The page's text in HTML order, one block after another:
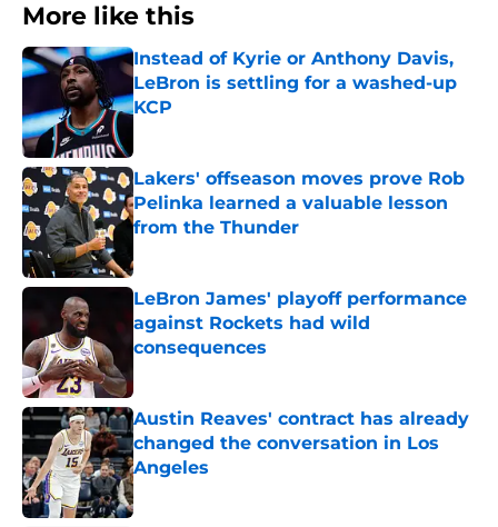
More like this
Instead of Kyrie or Anthony Davis,
LeBron is settling for a washed-up
KCP
Lakers' offseason moves prove Rob
Pelinka learned a valuable lesson
from the Thunder
LeBron James' playoff performance
against Rockets had wild
consequences
Published by on Invalid Date
Austin Reaves' contract has already
changed the conversation in Los
Angeles
Published by on Invalid Date